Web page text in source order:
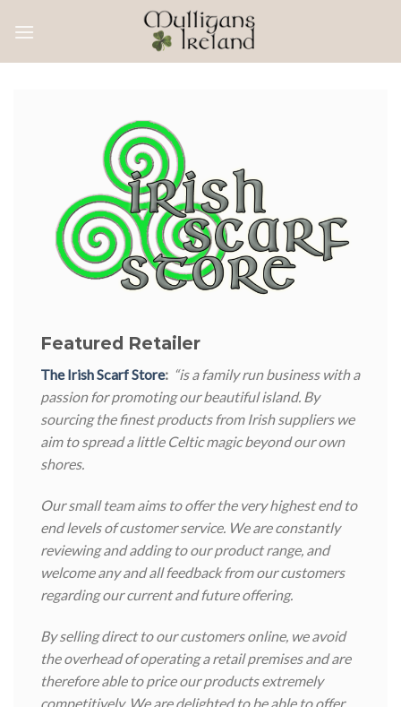
Featured Retailer
The Irish Scarf Store: “is a family run business with a
passion for promoting our beautiful island. By
sourcing the finest products from Irish suppliers we
aim to spread a little Celtic magic beyond our own
shores.
Our small team aims to offer the very highest end to
end levels of customer service. We are constantly
reviewing and adding to our product range, and
welcome any and all feedback from our customers
regarding our current and future offering.
By selling direct to our customers online, we avoid
the overhead of operating a retail premises and are
therefore able to price our products extremely
competitively. We are delighted to be able to offer